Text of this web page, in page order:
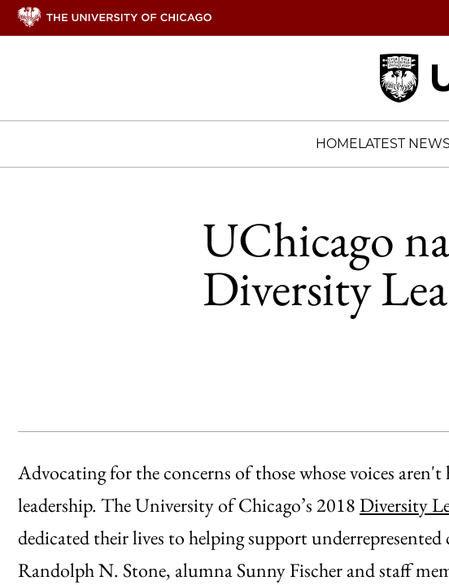
HOMELATEST NEWS
UChicago
Diversity
Advocating for the concerns of those whose voices
leadership. The University of Chicago’s 2018Diversity
dedicated their lives to helping support
Randolph N. Stone, alumna Sunny Fischer and staff